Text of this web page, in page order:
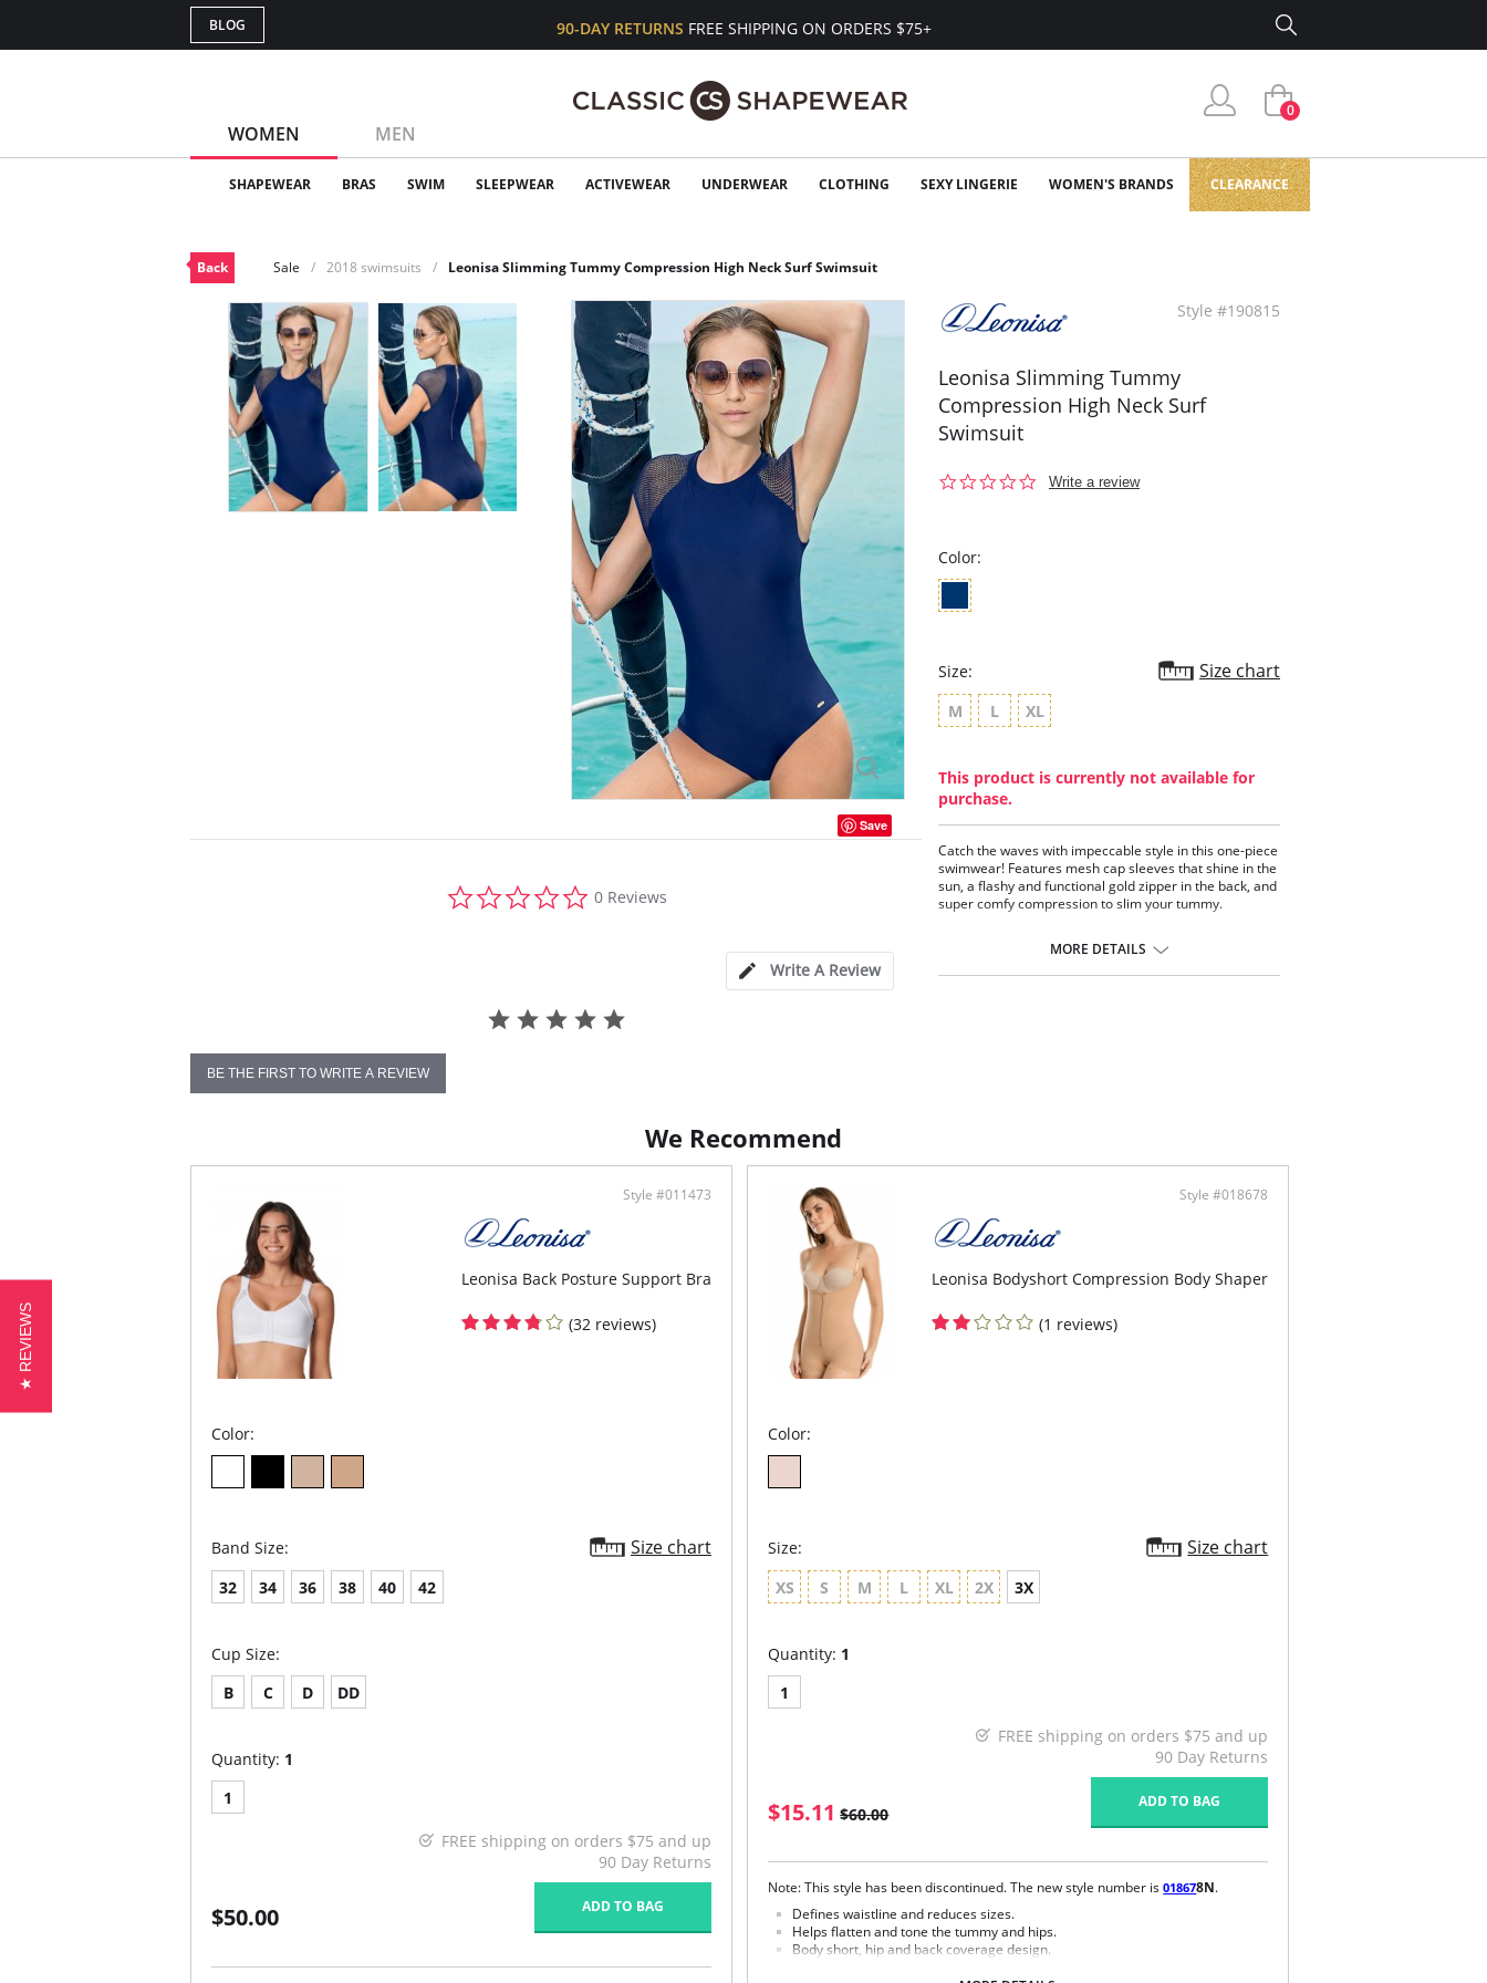
BLOG 90-DAY RETURNS FREE SHIPPING ON ORDERS $75+
WOMEN MEN
0
SHAPEWEAR BRAS SWIM SLEEPWEAR ACTIVEWEAR UNDERWEAR CLOTHING SEXY LINGERIE WOMEN'S BRANDS CLEARANCE
Back Sale 2018 swimsuits Leonisa Slimming Tummy Compression High Neck Surf Swimsuit
Save
star
0 Reviews
Write A Review
BE THE FIRST TO WRITE A REVIEW
Style #190815
Leonisa Slimming Tummy
Compression High Neck Surf
Swimsuit
0.0
Write a review
Color:
Size: Size chart
M L XL
This product is currently not available for
purchase.
Catch the waves with impeccable style in this one-piece
swimwear! Features mesh cap sleeves that shine in the
sun, a flashy and functional gold zipper in the back, and
super comfy compression to slim your tummy.
Mesh cap sleeves with a shiny gold finish.
MORE DETAILS
We Recommend
Style #011473
Leonisa Back Posture Support Bra
(32 reviews)
Color:
Band Size: Size chart
32 34 36 38 40 42
Cup Size:
B
C D DD
Quantity: 1
1
FREE shipping on orders $75 and up
90 Day Returns
$50.00 ADD TO BAG
Style #018678
Leonisa Bodyshort Compression Body Shaper
(1 reviews)
Color:
Size: Size chart
XS S M L XL 2X 3X
Quantity: 1
1
FREE shipping on orders $75 and up
90 Day Returns
$15.11 $60.00
ADD TO BAG
Note: This style has been discontinued. The new style number is018678N.
Defines waistline and reduces sizes.
Helps flatten and tone the tummy and hips.
Body short, hip and back coverage design.
★ REVIEWS